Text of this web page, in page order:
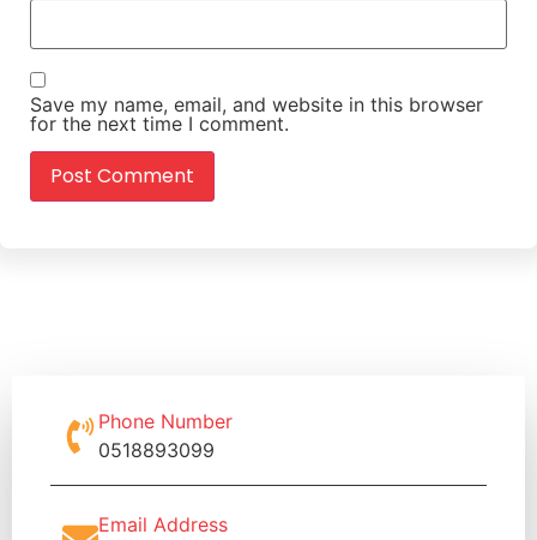
Save my name, email, and website in this browser
for the next time I comment.
Phone Number
0518893099
Email Address